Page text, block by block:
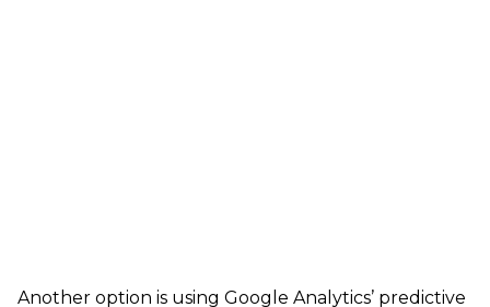
Another option is using Google Analytics’ predictive